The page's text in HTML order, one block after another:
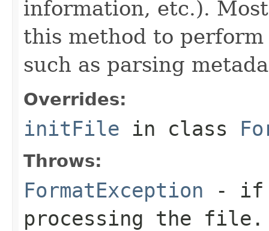
information, etc.).
this method to
such as parsing
Overrides:
initFile in class
Throws:
FormatException - if
processing the file.